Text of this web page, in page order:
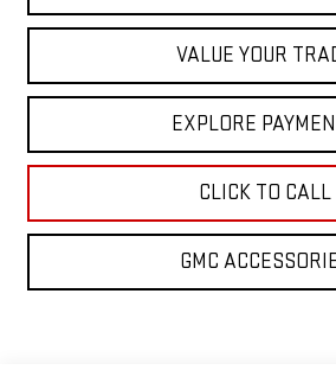
VALUE YOUR
EXPLORE
CLICK TO CALL
GMC